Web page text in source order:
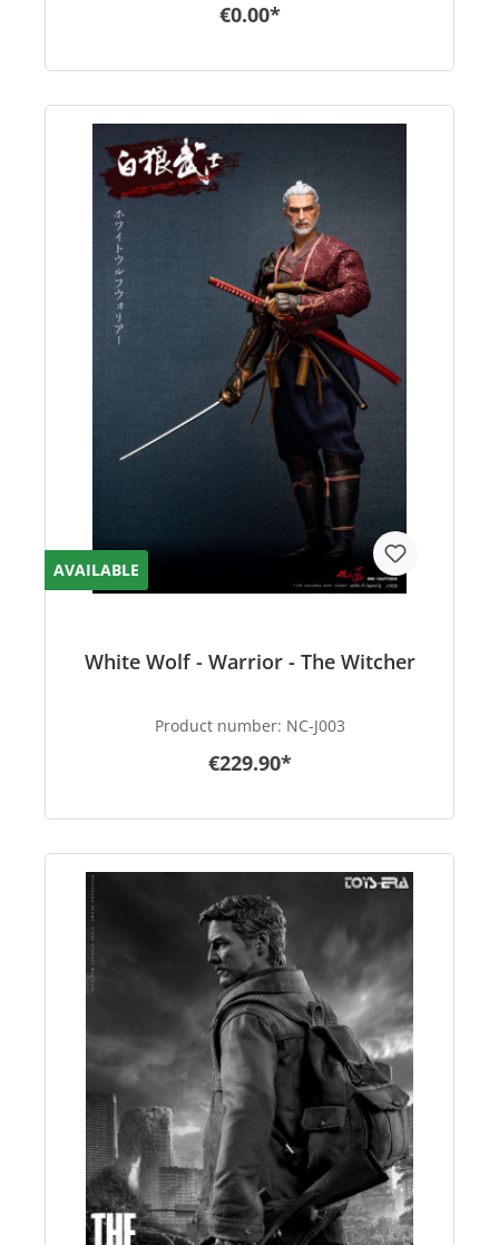
€0.00*
AVAILABLE
White Wolf - Warrior - The Witcher
Product number: NC-J003
€229.90*